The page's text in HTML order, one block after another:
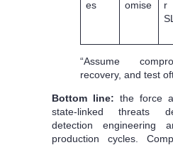
es
omise
r
“Assume
recovery, and test
Bottom line: the force
state-linked threats
detection engineering
production cycles.